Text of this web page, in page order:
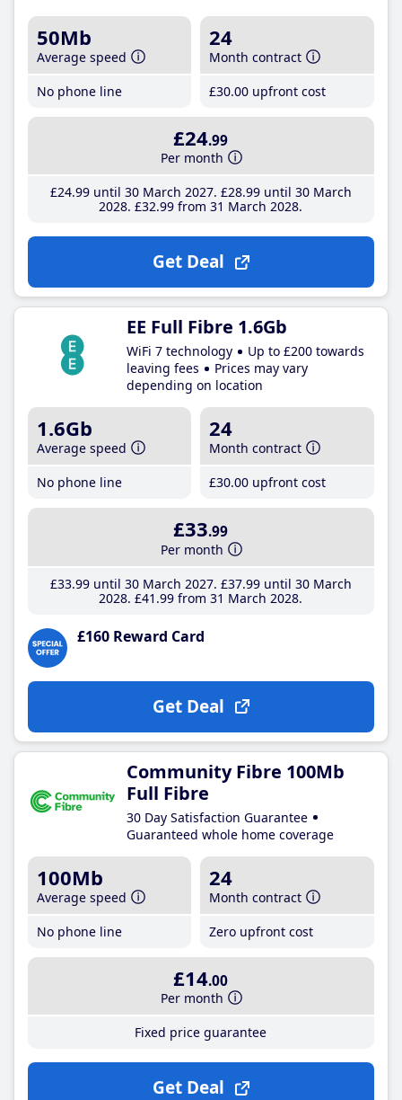
50Mb
Average speed
No phone line
24
Month contract
£30.00 upfront cost
£24.99
Per month
£24.99until 30 March 2027 £28.99until 30 March
2028 £32.99 from 31 March 2028
Get Deal
EE Full Fibre 1.6Gb
WiFi 7 technology
Up to £200 towards
leaving fees
Prices may vary
depending on location
1.6Gb
Average speed
No phone line
24
Month contract
£30.00 upfront cost
£33.99
Per month
£33.99until 30 March 2027 £37.99until 30 March
2028 £41 .99 from 31 March 2028
£160 Reward Card
Get Deal
Community Fibre 100Mb
Full Fibre
30 Day Satisfaction Guarantee
Guaranteed whole home coverage
100Mb
Average speed
No phone line
24
Month contract
Zero upfront cost
£14.00
Per month
Fixed price guarantee
Get Deal